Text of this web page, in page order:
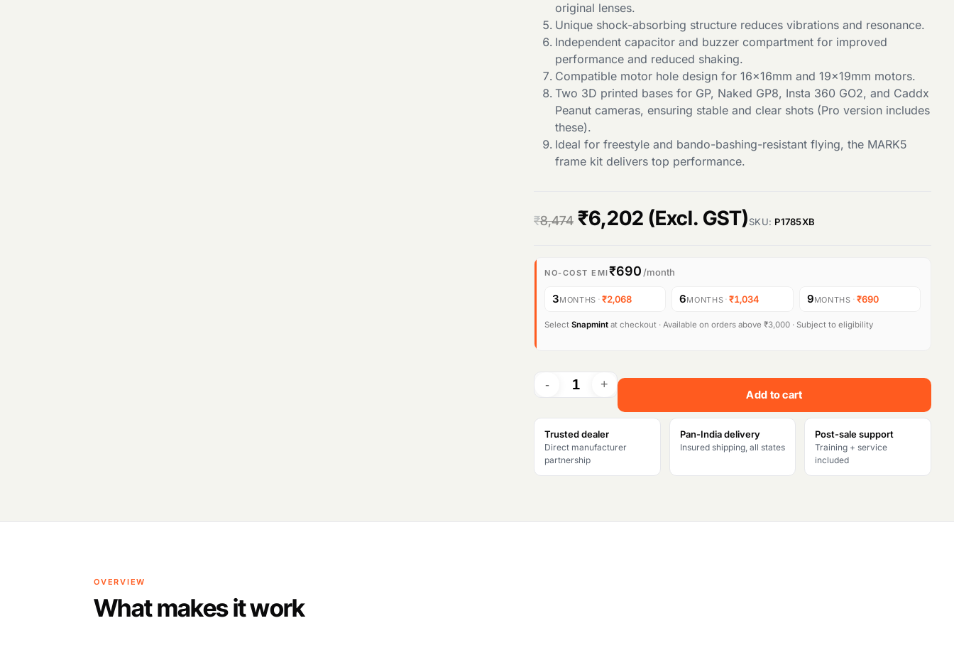
original lenses.
Unique shock-absorbing structure reduces vibrations and resonance.
Independent capacitor and buzzer compartment for improved
performance and reduced shaking.
Compatible motor hole design for 16x16mm and 19x19mm motors.
Two 3D printed bases for GP, Naked GP8, Insta 360 GO2, and Caddx
Peanut cameras, ensuring stable and clear shots (Pro version includes
these).
Ideal for freestyle and bando-bashing-resistant flying, the MARK5
frame kit delivers top performance.
₹8,474 O
i
g
n
a
l
p
i
₹6,202 C
r
c
(Excl. GST)SKU: P1785XB
NO-COST EMI₹690 /month
3MONTHS ·₹2,068 6MONTHS · ₹1,034 9MONTHS ·₹690
Select Snapmint at checkout · Available on orders above ₹3,000 · Subject to eligibility
Add to cart
Trusted dealer
Direct manufacturer
partnership
Pan-India delivery
Insured shipping, all states
Post-sale support
Training + service
included
OVERVIEW
What makes it work